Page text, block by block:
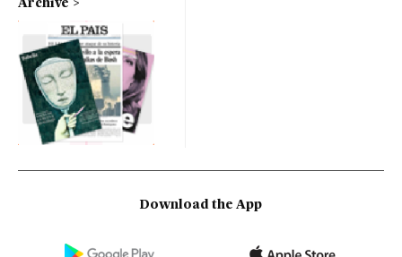
Archive
Download the App